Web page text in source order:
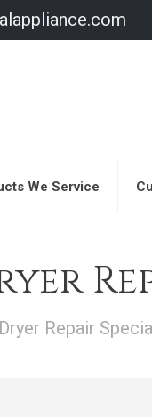
We Service
Repair